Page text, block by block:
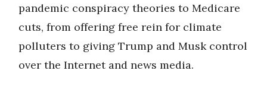
pandemic conspiracy theories to Medicare
cuts, from offering free rein for climate
polluters to giving Trump and Musk control
over the Internet and news media.